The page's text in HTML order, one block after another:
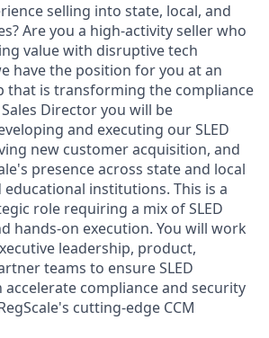
selling into state, local, and
Are you a high-activity seller who
value with disruptive tech
have the position for you at an
that is transforming the compliance
Director you will be
and executing our SLED
new customer acquisition, and
presence across state and local
institutions. This is a
role requiring a mix of SLED
hands-on execution. You will work
leadership, product,
teams to ensure SLED
compliance and security
cutting-edge CCM